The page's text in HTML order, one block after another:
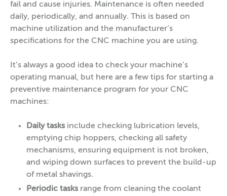
fail and cause injuries. Maintenance is often needed
daily, periodically, and annually. This is based on
machine utilization and the manufacturer’s
specifications for the CNC machine you are using.
It’s always a good idea to check your machine’s
operating manual, but here are a few tips for starting a
preventive maintenance program for your CNC
machines:
Daily tasks include checking lubrication levels,
emptying chip hoppers, checking all safety
mechanisms, ensuring equipment is not broken,
and wiping down surfaces to prevent the build-up
of metal shavings.
Periodic tasks range from cleaning the coolant